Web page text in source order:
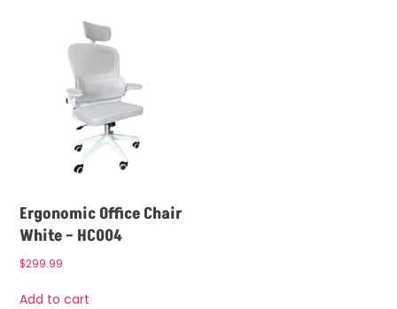
Ergonomic Office Chair
White – HC004
$299.99
Add to cart